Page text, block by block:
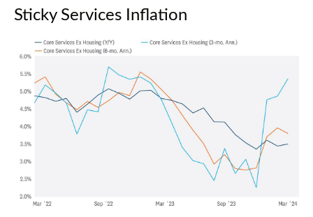
Sticky Services Inflation